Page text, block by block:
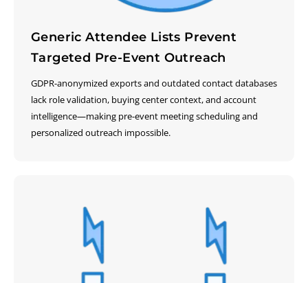
Generic Attendee Lists Prevent
Targeted Pre-Event Outreach
GDPR-anonymized exports and outdated contact databases
lack role validation, buying center context, and account
intelligence—making pre-event meeting scheduling and
personalized outreach impossible.